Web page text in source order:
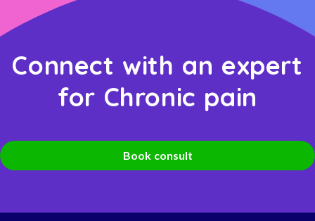
Connect with an expert
for Chronic pain
Book consult